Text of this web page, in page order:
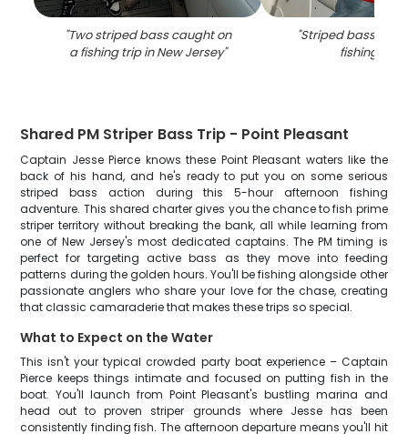
"Two striped bass caught on
a fishing trip in New Jersey"
"Striped bass
fishing in NJ
Shared PM Striper Bass Trip - Point Pleasant
Captain Jesse Pierce knows these Point Pleasant waters like the
back of his hand, and he's ready to put you on some serious
striped bass action during this 5-hour afternoon fishing
adventure. This shared charter gives you the chance to fish prime
striper territory without breaking the bank, all while learning from
one of New Jersey's most dedicated captains. The PM timing is
perfect for targeting active bass as they move into feeding
patterns during the golden hours. You'll be fishing alongside other
passionate anglers who share your love for the chase, creating
that classic camaraderie that makes these trips so special.
What to Expect on the Water
This isn't your typical crowded party boat experience – Captain
Pierce keeps things intimate and focused on putting fish in the
boat. You'll launch from Point Pleasant's bustling marina and
head out to proven striper grounds where Jesse has been
consistently finding fish. The afternoon departure means you'll hit